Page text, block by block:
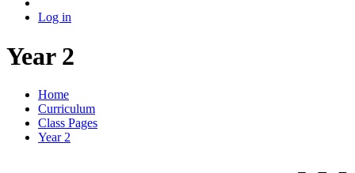
Log in
Year 2
Home
Curriculum
Class Pages
Year 2